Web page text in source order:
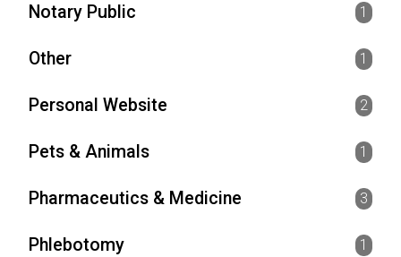
Notary Public 1
Other 1
Personal Website 2
Pets & Animals 1
Pharmaceutics & Medicine 3
Phlebotomy 1